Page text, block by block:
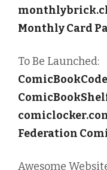
Monthly Card
To Be Launched:
Federation
Awesome